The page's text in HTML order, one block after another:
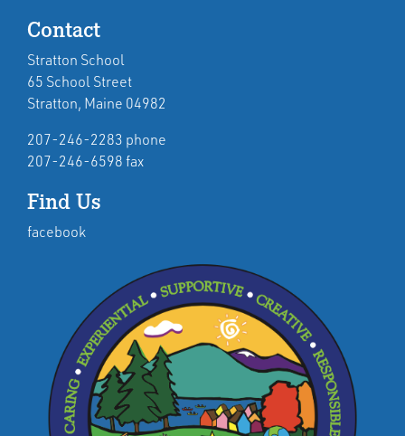
Contact
Stratton School
65 School Street
Stratton, Maine 04982
207-246-2283 phone
207-246-6598 fax
Find Us
facebook